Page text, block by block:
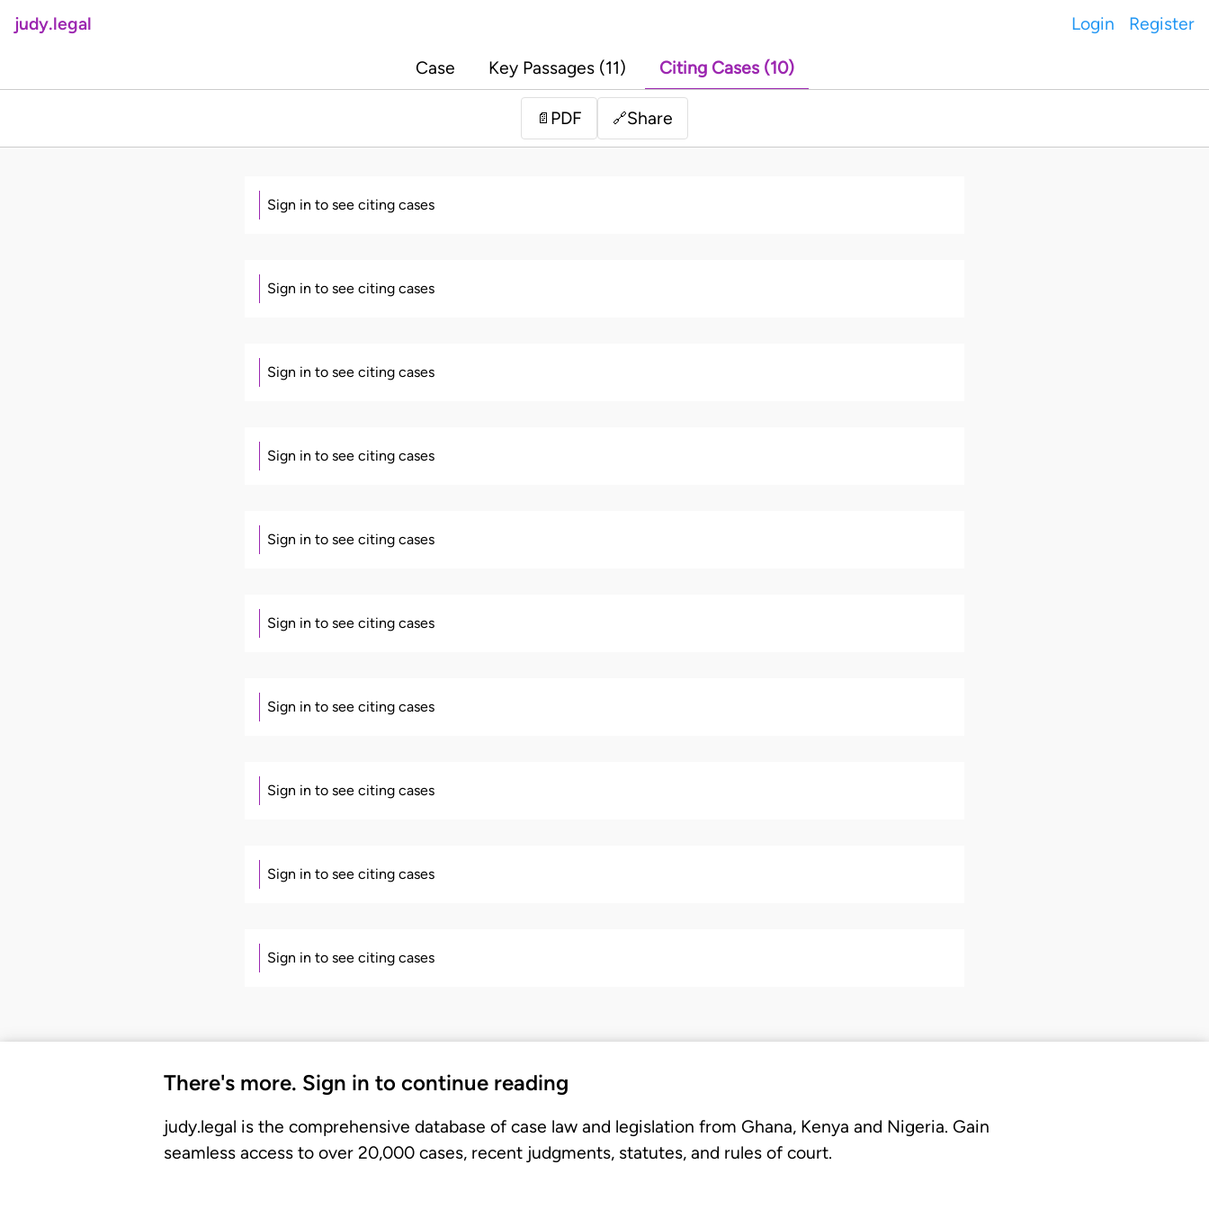
judy.legal Login Register
Case Key Passages (11) Citing Cases (10)
📄 PDF 🔗Share
Sign in to see citing cases
Sign in to see citing cases
Sign in to see citing cases
Sign in to see citing cases
Sign in to see citing cases
Sign in to see citing cases
Sign in to see citing cases
Sign in to see citing cases
Sign in to see citing cases
Sign in to see citing cases
There's more. Sign in to continue reading
judy.legal is the comprehensive database of case law and legislation from Ghana, Kenya and Nigeria. Gain
seamless access to over 20,000 cases, recent judgments, statutes, and rules of court.